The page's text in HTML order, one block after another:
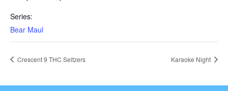
Series:
Bear Maul
Crescent 9 THC Seltzers Karaoke Night